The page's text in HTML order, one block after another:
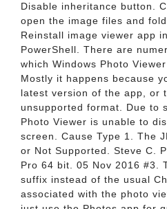
Disable inheritance button.
open the image files and
Reinstall image viewer app
PowerShell. There are
which Windows Photo
Mostly it happens because
latest version of the app, or
unsupported format. Due to
Photo Viewer is unable to
screen. Cause Type 1. The
or Not Supported. Steve C.
Pro 64 bit. 05 Nov 2016 #3.
suffix instead of the usual
associated with the photo